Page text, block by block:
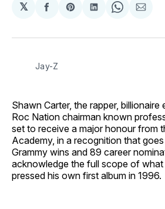
𝕏
Share
Facebook
Share
Pinterest
Share
LinkedIn
ShareShare
Jay-Z
Shawn Carter, the rapper, billionaire
Roc Nation chairman known
set to receive a major honour from
Academy, in a recognition that
Grammy wins and 89 career
acknowledge the full scope of what
pressed his own first album in 1996.